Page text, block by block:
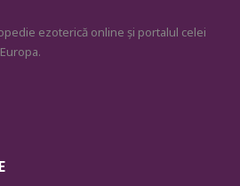
ezoterică online și portalul celei